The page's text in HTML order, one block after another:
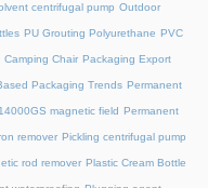
centrifugal pump Outdoor
PU Grouting Polyurethane PVC
Camping Chair Packaging Export
Packaging Trends Permanent
magnetic field Permanent
remover Pickling centrifugal pump
rod remover Plastic Cream Bottle